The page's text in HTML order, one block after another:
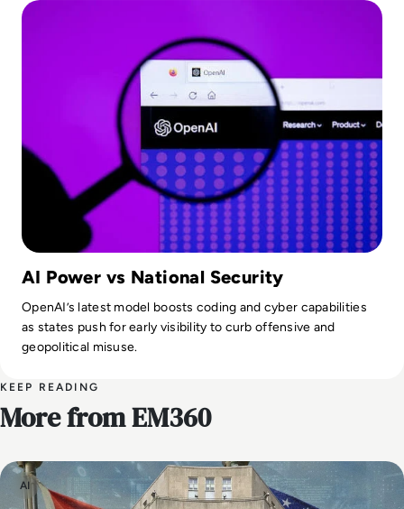
AI Power vs National Security
OpenAI’s latest model boosts coding and cyber capabilities
as states push for early visibility to curb offensive and
geopolitical misuse.
KEEP READING
More from EM360
AI